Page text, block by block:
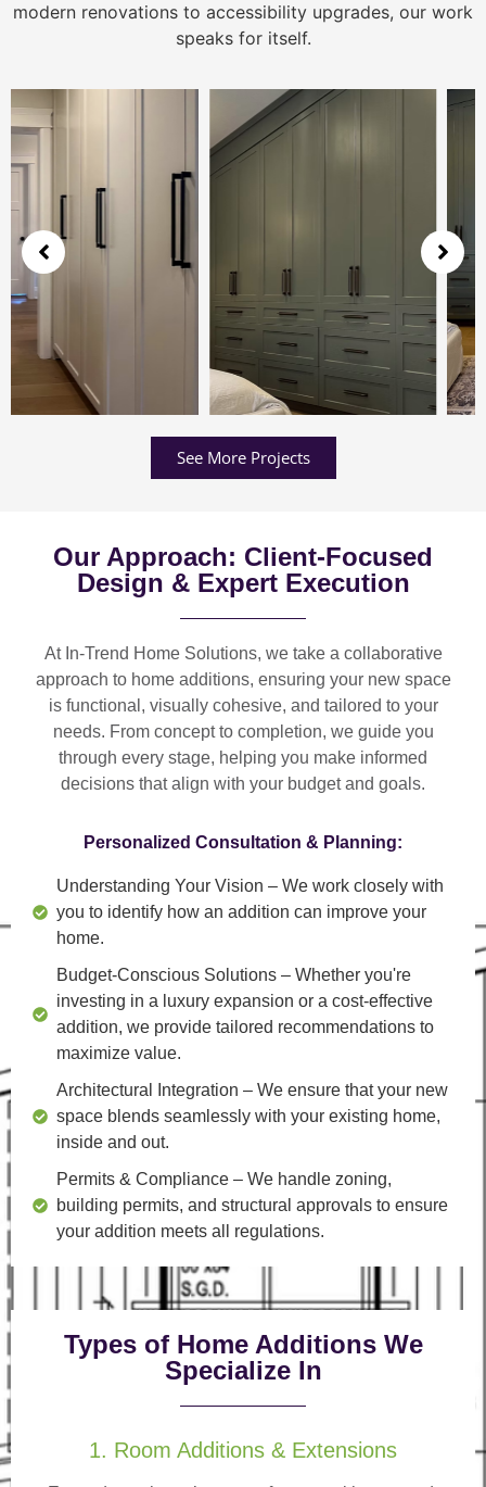
modern renovations to accessibility upgrades, our work
speaks for itself.
See More Projects
Our Approach: Client-Focused
Design & Expert Execution
At In-Trend Home Solutions, we take a collaborative
approach to home additions, ensuring your new space
is functional, visually cohesive, and tailored to your
needs. From concept to completion, we guide you
through every stage, helping you make informed
decisions that align with your budget and goals.
Personalized Consultation & Planning:
Understanding Your Vision – We work closely with
you to identify how an addition can improve your
home.
Budget-Conscious Solutions – Whether you're
investing in a luxury expansion or a cost-effective
addition, we provide tailored recommendations to
maximize value.
Architectural Integration – We ensure that your new
space blends seamlessly with your existing home,
inside and out.
Permits & Compliance – We handle zoning,
building permits, and structural approvals to ensure
your addition meets all regulations.
Types of Home Additions We
Specialize In
1. Room Additions & Extensions